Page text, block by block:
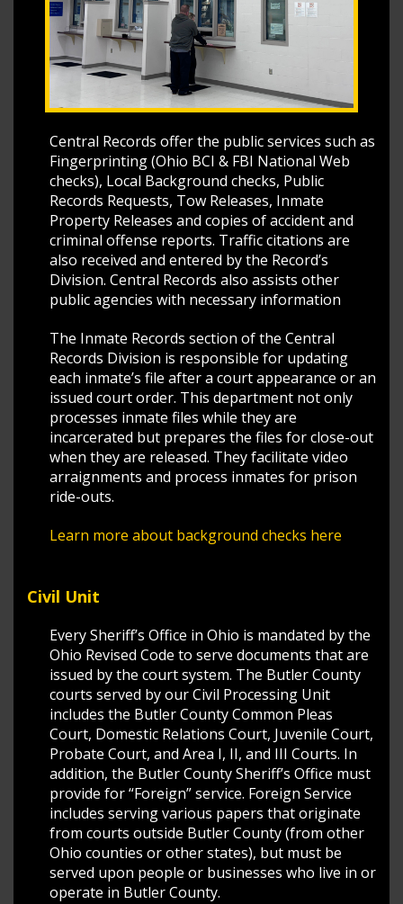
Central Records offer the public services such as
Fingerprinting (Ohio BCI & FBI National Web
checks), Local Background checks, Public
Records Requests, Tow Releases, Inmate
Property Releases and copies of accident and
criminal offense reports. Traffic citations are
also received and entered by the Record’s
Division. Central Records also assists other
public agencies with necessary information
The Inmate Records section of the Central
Records Division is responsible for updating
each inmate’s file after a court appearance or an
issued court order. This department not only
processes inmate files while they are
incarcerated but prepares the files for close-out
when they are released. They facilitate video
arraignments and process inmates for prison
ride-outs.
Learn more about background checks here
Civil Unit
Every Sheriff’s Office in Ohio is mandated by the
Ohio Revised Code to serve documents that are
issued by the court system. The Butler County
courts served by our Civil Processing Unit
includes the Butler County Common Pleas
Court, Domestic Relations Court, Juvenile Court,
Probate Court, and Area I, II, and III Courts. In
addition, the Butler County Sheriff’s Office must
provide for “Foreign” service. Foreign Service
includes serving various papers that originate
from courts outside Butler County (from other
Ohio counties or other states), but must be
served upon people or businesses who live in or
operate in Butler County.